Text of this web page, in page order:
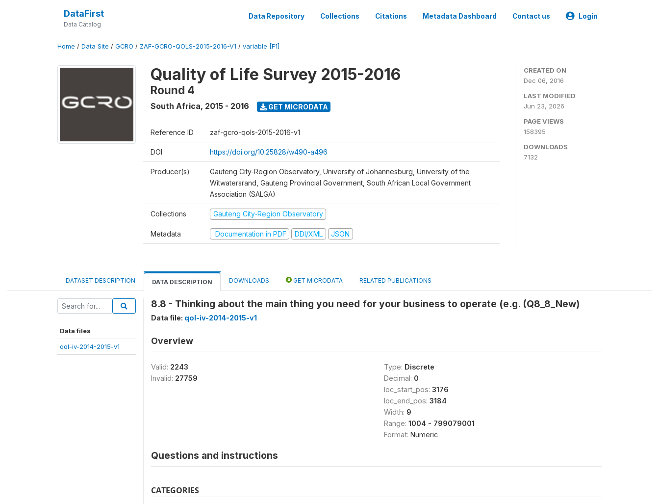
DataFirst
Data Catalog
Data Repository Collections Citations Metadata Dashboard Contact us Login
Home / Data Site / GCRO / ZAF-GCRO-QOLS-2015-2016-V1 / variable [F1]
Quality of Life Survey 2015-2016
Round 4
South Africa, 2015 - 2016 GET MICRODATA
Reference ID zaf-gcro-qols-2015-2016-v1
DOI https://doi.org/10.25828/w490-a496
Producer(s)
Gauteng City-Region Observatory, University of Johannesburg, University of the
Witwatersrand, Gauteng Provincial Government, South African Local Government
Association (SALGA)
Collections Gauteng City-Region Observatory
Metadata Documentation in PDF DDI/XML JSON
CREATED ON
Dec 06, 2016
LAST MODIFIED
Jun 23, 2026
PAGE VIEWS
158395
DOWNLOADS
7132
DATASET DESCRIPTION DATA DESCRIPTION DOWNLOADS GET MICRODATA RELATED PUBLICATIONS
Data files
qol-iv-2014-2015-v1
8.8 - Thinking about the main thing you need for your business to operate (e.g. (Q8_8_New)
Data file: qol-iv-2014-2015-v1
Overview
Valid: 2243
Invalid: 27759
Type: Discrete
Decimal: 0
loc_start_pos: 3176
loc_end_pos: 3184
Width: 9
Range: 1004 - 799079001
Format: Numeric
Questions and instructions
CATEGORIES